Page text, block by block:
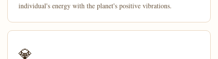
individual's energy with the planet's positive vibrations.
💎